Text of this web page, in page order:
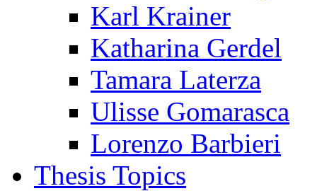
Karl Krainer
Katharina Gerdel
Tamara Laterza
Ulisse Gomarasca
Lorenzo Barbieri
Thesis Topics